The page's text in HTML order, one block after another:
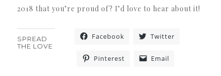
2018 that you’re proud of? I’d love to hear about it!
SPREAD
THE LOVE
Facebook Twitter
Pinterest Email